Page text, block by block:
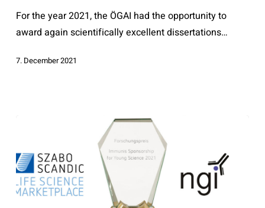
For the year 2021, the ÖGAI had the opportunity to
award again scientifically excellent dissertations…
7. December 2021